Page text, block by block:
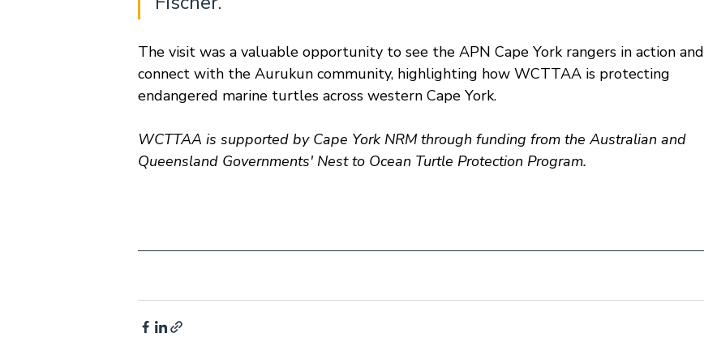
The visit was a valuable opportunity to see the APN Cape York rangers in action and
connect with the Aurukun community, highlighting how WCTTAA is protecting
endangered marine turtles across western Cape York.
WCTTAA is supported by Cape York NRM through funding from the Australian and
Queensland Governments' Nest to Ocean Turtle Protection Program.